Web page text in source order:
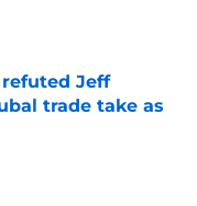
Jeff
trade take as